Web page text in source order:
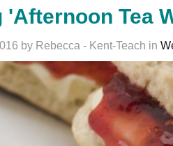
'Afternoon Tea
by Rebecca - Kent-Teach in